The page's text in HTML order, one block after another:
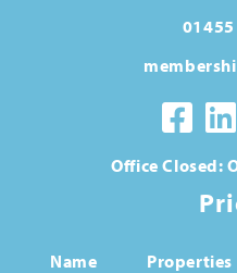
Office Closed:
Name Properties